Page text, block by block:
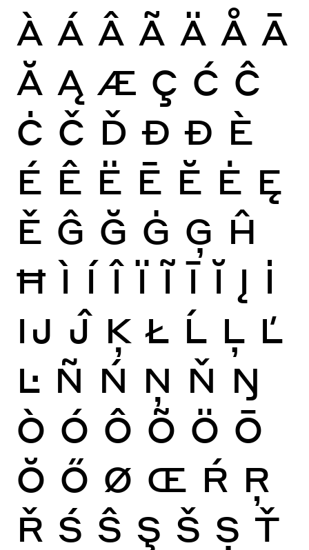
À Á Â Ã Ä Å Ā
Ă Ą Æ Ç Ć Ĉ
Ċ Č Ď Đ Ð È
É Ê Ë Ē Ĕ Ė Ę
Ě Ĝ Ğ Ġ Ģ Ĥ
Ħ Ì Í Î Ï Ĩ Ī Ĭ Į İ
Ĳ Ĵ Ķ Ł Ĺ Ļ Ľ
Ŀ Ñ Ń Ņ Ň Ŋ
Ò Ó Ô Õ Ö Ō
Ŏ Ő Ø Œ Ŕ Ŗ
Ř Ś Ŝ Ş Š Ș Ť